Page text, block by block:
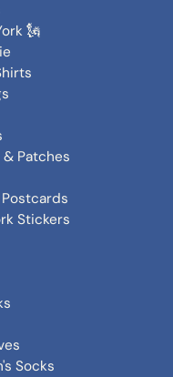
🗽
& Patches
Stickers
Socks